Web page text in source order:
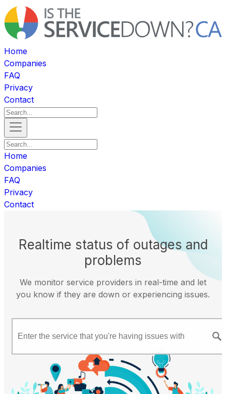
Home
Companies
FAQ
Privacy
Contact
Home
Companies
FAQ
Privacy
Contact
Realtime status of outages and
problems
We monitor service providers in real-time and let
you know if they are down or experiencing issues.